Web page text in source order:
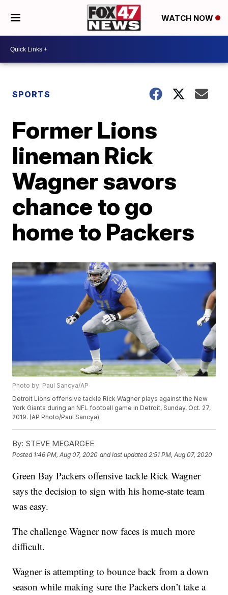
WATCH NOW
SPORTS
Former Lions
lineman Rick
Wagner savors
chance to go
home to Packers
Photo by: Paul Sancya/AP
Detroit Lions offensive tackle Rick Wagner plays against the New
York Giants during an NFL football game in Detroit, Sunday, Oct. 27,
2019. (AP Photo/Paul Sancya)
By: STEVE MEGARGEE
Posted 1:46 PM, Aug 07, 2020 and last updated 2:51 PM, Aug 07, 2020
Green Bay Packers offensive tackle Rick Wagner
says the decision to sign with his home-state team
was easy.
The challenge Wagner now faces is much more
difficult.
Wagner is attempting to bounce back from a down
season while making sure the Packers don’t take a